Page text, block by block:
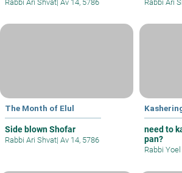
Rabbi Ari Shvat| Av 14, 5786 Rabbi Ari
The Month of Elul
Side blown Shofar
Rabbi Ari Shvat| Av 14, 5786
need to
pan?
Rabbi